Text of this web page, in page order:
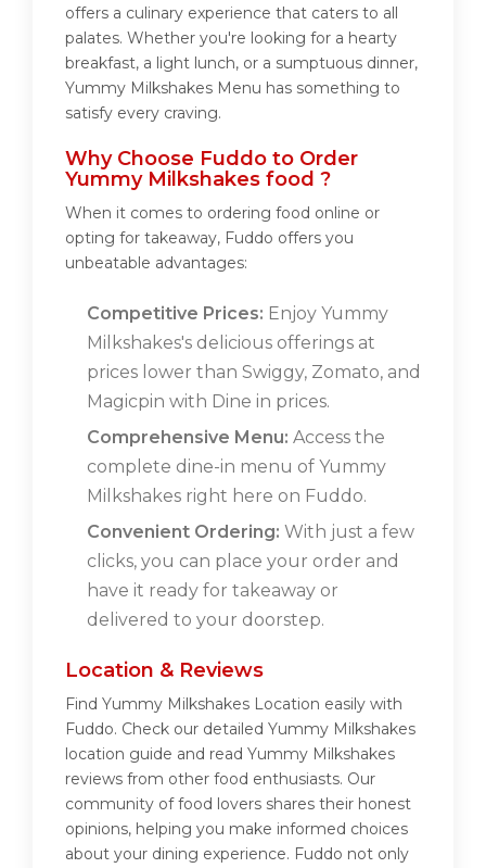
offers a culinary experience that caters to all
palates. Whether you're looking for a hearty
breakfast, a light lunch, or a sumptuous dinner,
Yummy Milkshakes Menu has something to
satisfy every craving.
Why Choose Fuddo to Order
Yummy Milkshakes food ?
When it comes to ordering food online or
opting for takeaway, Fuddo offers you
unbeatable advantages:
Competitive Prices: Enjoy Yummy
Milkshakes's delicious offerings at
prices lower than Swiggy, Zomato, and
Magicpin with Dine in prices.
Comprehensive Menu: Access the
complete dine-in menu of Yummy
Milkshakes right here on Fuddo.
Convenient Ordering: With just a few
clicks, you can place your order and
have it ready for takeaway or
delivered to your doorstep.
Location & Reviews
Find Yummy Milkshakes Location easily with
Fuddo. Check our detailed Yummy Milkshakes
location guide and read Yummy Milkshakes
reviews from other food enthusiasts. Our
community of food lovers shares their honest
opinions, helping you make informed choices
about your dining experience. Fuddo not only